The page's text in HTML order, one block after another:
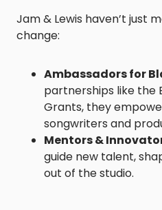
Jam & Lewis haven’t just
change:
Ambassadors for
partnerships like the
Grants, they
songwriters and
Mentors &
guide new talent,
out of the studio.